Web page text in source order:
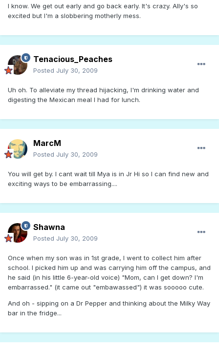
I know. We get out early and go back early. It's crazy. Ally's so
excited but I'm a slobbering motherly mess.
Tenacious_Peaches
Posted July 30, 2009
Uh oh. To alleviate my thread hijacking, I'm drinking water and
digesting the Mexican meal I had for lunch.
MarcM
Posted July 30, 2009
You will get by. I cant wait till Mya is in Jr Hi so I can find new and
exciting ways to be embarrassing....
Shawna
Posted July 30, 2009
Once when my son was in 1st grade, I went to collect him after
school. I picked him up and was carrying him off the campus, and
he said (in his little 6-year-old voice) "Mom, can I get down? I'm
embarrassed." (it came out "embawassed") it was sooooo cute.
And oh - sipping on a Dr Pepper and thinking about the Milky Way
bar in the fridge...